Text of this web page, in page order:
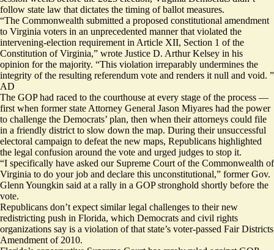
follow state law that dictates the timing of ballot measures.
“The Commonwealth submitted a proposed constitutional amendment
to Virginia voters in an unprecedented manner that violated the
intervening-election requirement in Article XII, Section 1 of the
Constitution of Virginia,” wrote Justice D. Arthur Kelsey in his
opinion for the majority. “This violation irreparably undermines the
integrity of the resulting referendum vote and renders it null and void. ”
AD
The GOP had raced to the courthouse at every stage of the process —
first when former state Attorney General Jason Miyares had the power
to challenge the Democrats’ plan, then when their attorneys could file
in a friendly district to slow down the map. During their unsuccessful
electoral campaign to defeat the new maps, Republicans highlighted
the legal confusion around the vote and urged judges to stop it.
“I specifically have asked our Supreme Court of the Commonwealth of
Virginia to do your job and declare this unconstitutional,” former Gov.
Glenn Youngkin said at a rally in a GOP stronghold shortly before the
vote.
Republicans don’t expect similar legal challenges to their new
redistricting push in Florida, which Democrats and civil rights
organizations say is a violation of that state’s voter-passed Fair Districts
Amendment of 2010.